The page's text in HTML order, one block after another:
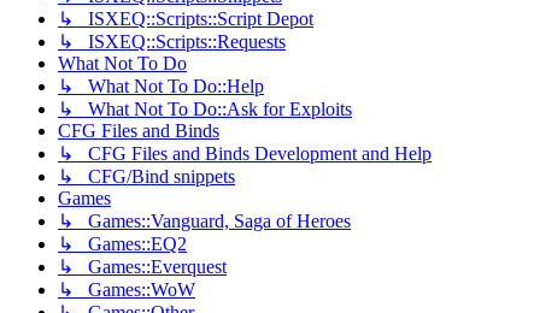
↳ ISXEQ::Scripts::Script Depot
↳ ISXEQ::Scripts::Requests
What Not To Do
↳ What Not To Do::Help
↳ What Not To Do::Ask for Exploits
CFG Files and Binds
↳ CFG Files and Binds Development and Help
↳ CFG/Bind snippets
Games
↳ Games::Vanguard, Saga of Heroes
↳ Games::EQ2
↳ Games::Everquest
↳ Games::WoW